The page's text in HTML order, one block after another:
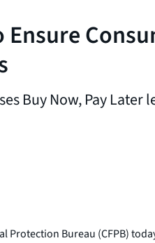
Ensure
Buy Now, Pay
Protection Bureau (CFPB)